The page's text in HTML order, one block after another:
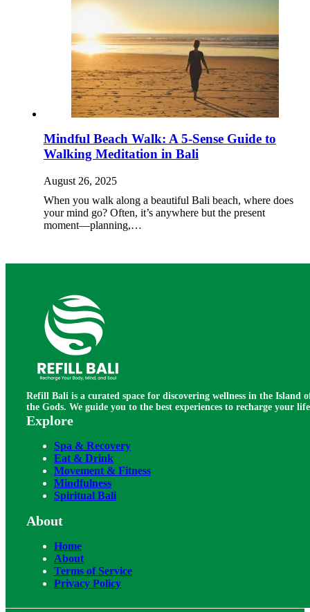
Mindful Beach Walk: A 5-Sense Guide to
Walking Meditation in Bali
August 26, 2025
When you walk along a beautiful Bali beach, where does
your mind go? Often, it’s anywhere but the present
moment—planning,…
Refill Bali is a curated space for discovering wellness in the Island
the Gods. We guide you to the best experiences to recharge your
Explore
Spa & Recovery
Eat & Drink
Movement & Fitness
Mindfulness
Spiritual Bali
About
Home
About
Terms of Service
Privacy Policy